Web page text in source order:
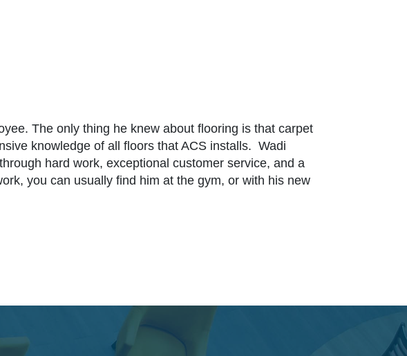
The only thing he knew about flooring is that carpet
knowledge of all floors that ACS installs. Wadi
hard work, exceptional customer service, and a
you can usually find him at the gym, or with his new